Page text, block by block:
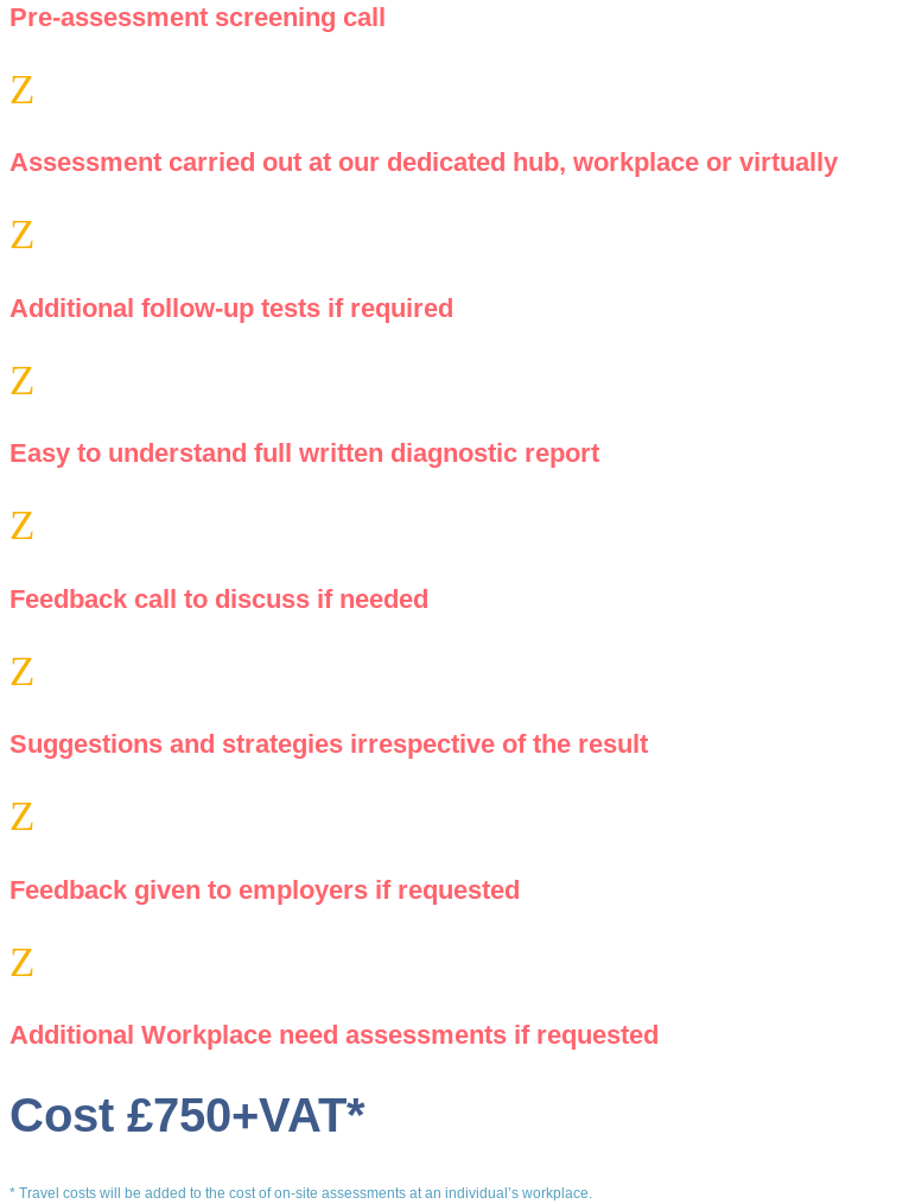
Pre-assessment screening call
Z
Assessment carried out at our dedicated hub, workplace or virtually
Z
Additional follow-up tests if required
Z
Easy to understand full written diagnostic report
Z
Feedback call to discuss if needed
Z
Suggestions and strategies irrespective of the result
Z
Feedback given to employers if requested
Z
Additional Workplace need assessments if requested
Cost £750+VAT*
* Travel costs will be added to the cost of on-site assessments at an individual’s workplace.